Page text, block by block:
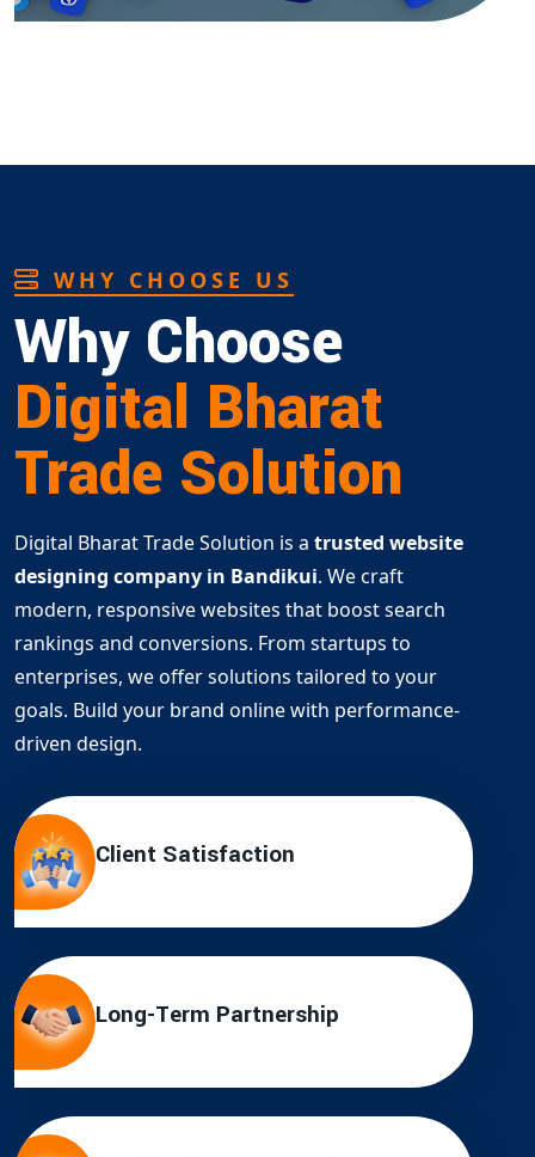
WHY CHOOSE US
Why Choose
Digital Bharat
Trade Solution
Digital Bharat Trade Solution is a trusted website
designing company in Bandikui. We craft
modern, responsive websites that boost search
rankings and conversions. From startups to
enterprises, we offer solutions tailored to your
goals. Build your brand online with performance-
driven design.
Client Satisfaction
Long-Term Partnership